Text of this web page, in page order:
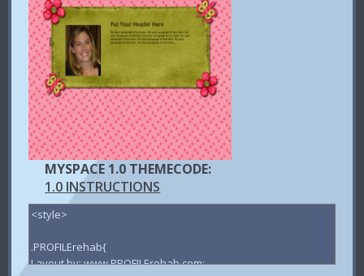
MYSPACE 1.0 THEMECODE:
1.0 INSTRUCTIONS